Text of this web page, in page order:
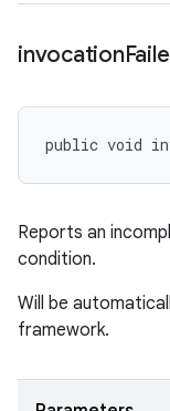
invocation
public void
Reports an
condition.
Will be
framework.